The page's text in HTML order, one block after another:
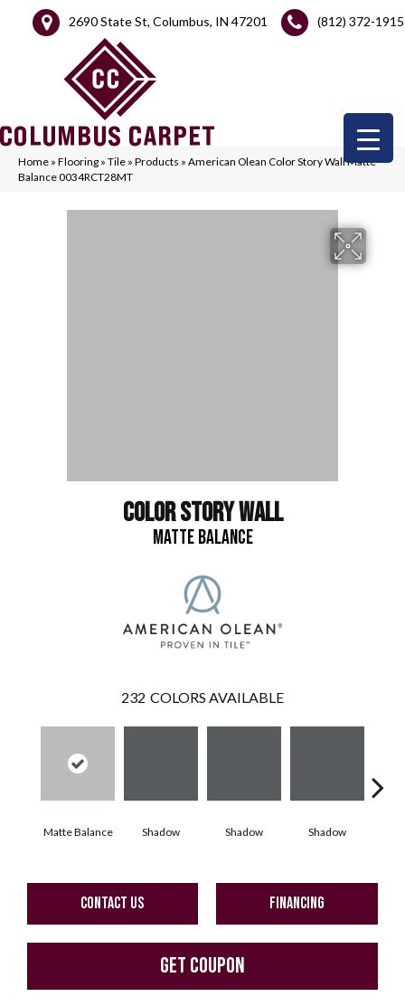
2690 State St, Columbus, IN 47201 (812) 372-1915
Home » Flooring » Tile » Products » American Olean Color Story Wall Matte
Balance 0034RCT28MT
COLOR STORY WALL
MATTE BALANCE
232 COLORS AVAILABLE
Matte Balance Shadow Shadow Shadow
CONTACT US FINANCING
GET COUPON